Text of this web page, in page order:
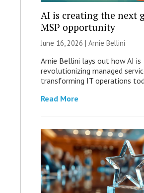
AI is creating the next
MSP opportunity
June 16, 2026 | Arnie Bellini
Arnie Bellini lays out how AI is
revolutionizing managed
transforming IT operations
Read More